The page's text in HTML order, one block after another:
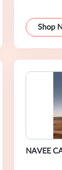
Shop
NAVEE